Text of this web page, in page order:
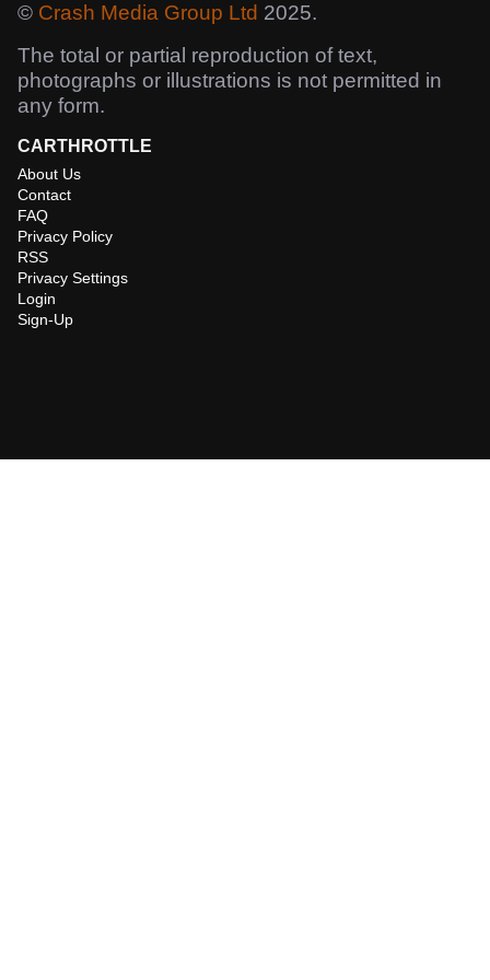
© Crash Media Group Ltd 2025.
The total or partial reproduction of text,
photographs or illustrations is not permitted in
any form.
CARTHROTTLE
About Us
Contact
FAQ
Privacy Policy
RSS
Privacy Settings
Login
Sign-Up